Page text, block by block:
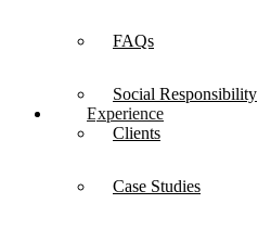
FAQs
Social Responsibility
Experience
Clients
Case Studies